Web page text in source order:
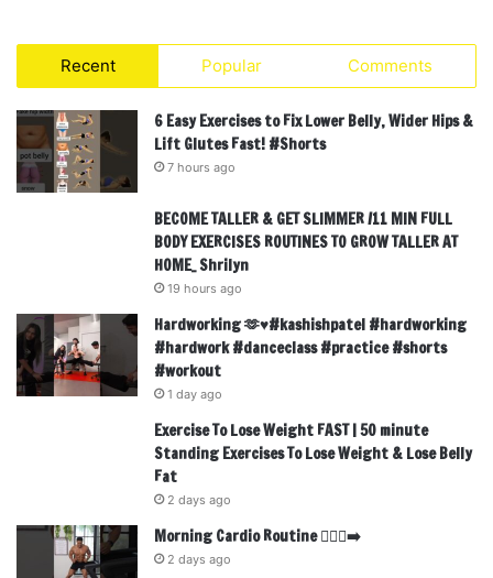
Recent Popular Comments
6 Easy Exercises to Fix Lower Belly, Wider Hips &
Lift Glutes Fast! #Shorts
7 hours ago
BECOME TALLER & GET SLIMMER /11 MIN FULL
BODY EXERCISES ROUTINES TO GROW TALLER AT
HOME_ Shrilyn
19 hours ago
Hardworking 🫶♥️#kashishpatel #hardworking
#hardwork #danceclass #practice #shorts
#workout
1 day ago
Exercise To Lose Weight FAST | 50 minute
Standing Exercises To Lose Weight & Lose Belly
Fat
2 days ago
Morning Cardio Routine 🏃🏾‍♂️‍➡️
2 days ago